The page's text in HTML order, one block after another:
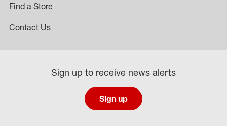
Find a Store
Contact Us
Sign up to receive news alerts
Sign up